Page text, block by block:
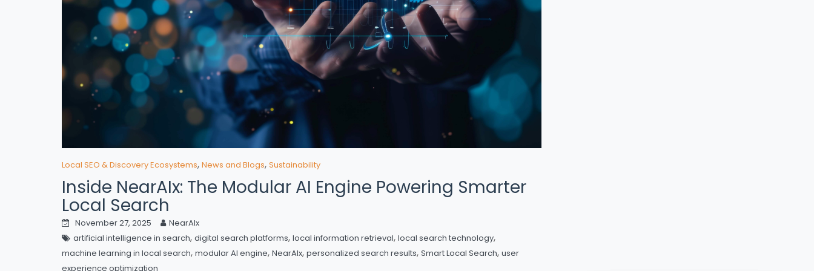
Local SEO & Discovery Ecosystems, News and Blogs, Sustainability
Inside NearAIx: The Modular AI Engine Powering Smarter
Local Search
November 27, 2025
NearAIx
artificial intelligence in search, digital search platforms, local information retrieval, local search technology,
machine learning in local search, modular AI engine, NearAIx, personalized search results, Smart Local Search, user
experience optimization